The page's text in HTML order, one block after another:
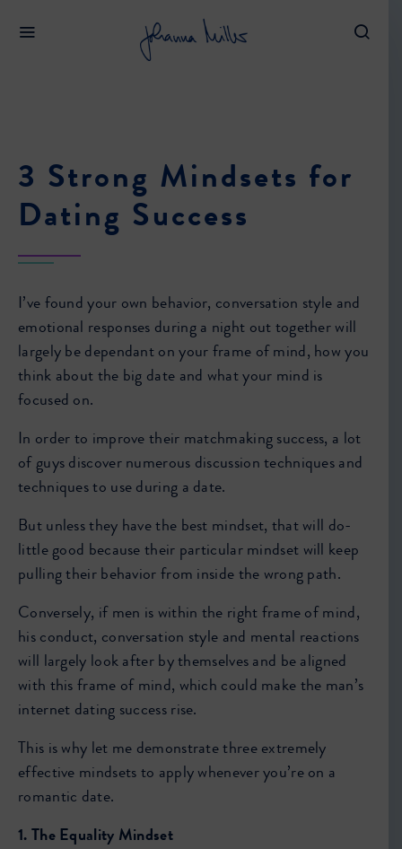
3 Strong Mindsets for
Dating Success
I’ve found your own behavior, conversation style and
emotional responses during a night out together will
largely be dependant on your frame of mind, how you
think about the big date and what your mind is
focused on.
In order to improve their matchmaking success, a lot
of guys discover numerous discussion techniques and
techniques to use during a date.
But unless they have the best mindset, that will do-
little good because their particular mindset will keep
pulling their behavior from inside the wrong path.
Conversely, if men is within the right frame of mind,
his conduct, conversation style and mental reactions
will largely look after by themselves and be aligned
with this frame of mind, which could make the man’s
internet dating success rise.
This is why let me demonstrate three extremely
effective mindsets to apply whenever you’re on a
romantic date.
1. The Equality Mindset